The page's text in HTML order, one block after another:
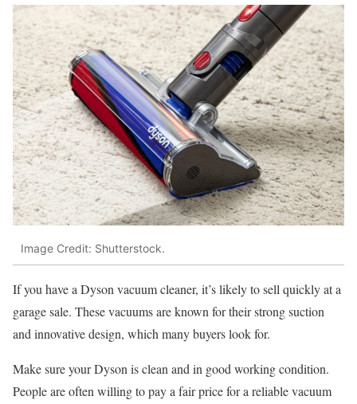
Image Credit: Shutterstock.
If you have a Dyson vacuum cleaner, it’s likely to sell quickly at a
garage sale. These vacuums are known for their strong suction
and innovative design, which many buyers look for.
Make sure your Dyson is clean and in good working condition.
People are often willing to pay a fair price for a reliable vacuum